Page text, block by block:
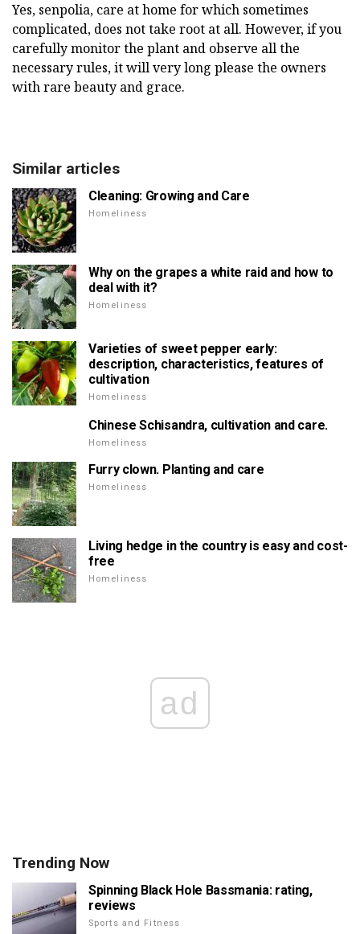
Yes, senpolia, care at home for which sometimes
complicated, does not take root at all. However, if you
carefully monitor the plant and observe all the
necessary rules, it will very long please the owners
with rare beauty and grace.
Similar articles
Cleaning: Growing and Care
Homeliness
Why on the grapes a white raid and how to
deal with it?
Homeliness
Varieties of sweet pepper early:
description, characteristics, features of
cultivation
Homeliness
Chinese Schisandra, cultivation and care.
Homeliness
Furry clown. Planting and care
Homeliness
Living hedge in the country is easy and cost-
free
Homeliness
ad
Trending Now
Spinning Black Hole Bassmania: rating,
reviews
Sports and Fitness